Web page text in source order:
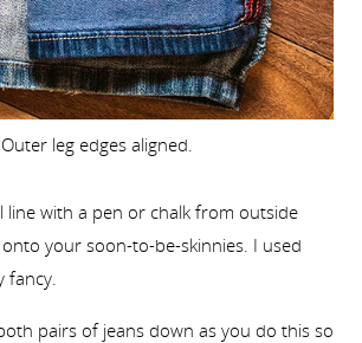
Outer leg edges aligned.
line with a pen or chalk from outside
your soon-to-be-skinnies. I used
fancy.
pairs of jeans down as you do this so